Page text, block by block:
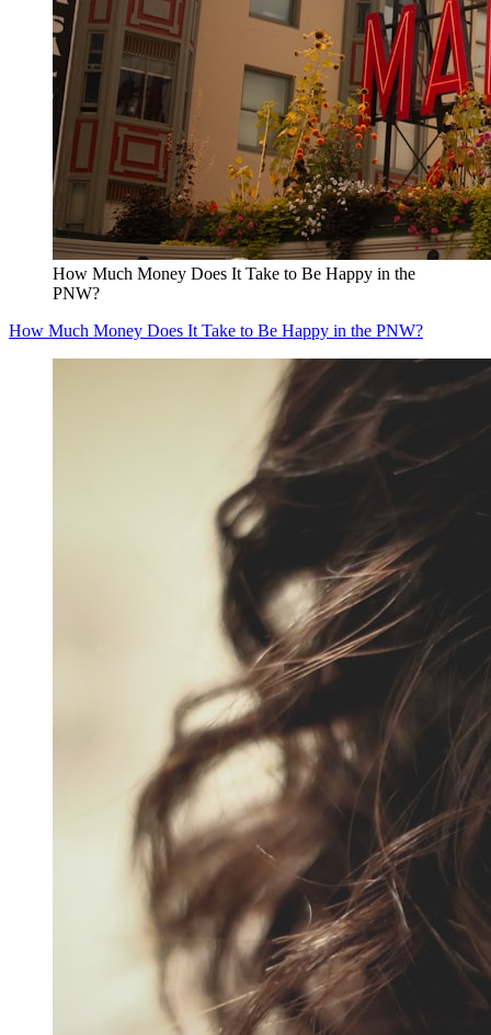
How Much Money Does It Take to Be Happy in the
PNW?
How Much Money Does It Take to Be Happy in the PNW?